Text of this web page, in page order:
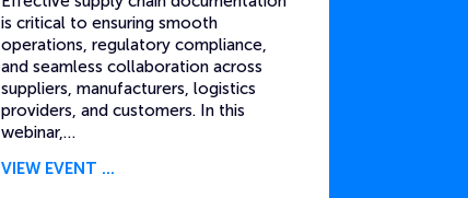
is critical to ensuring smooth
operations, regulatory compliance,
and seamless collaboration across
suppliers, manufacturers, logistics
providers, and customers. In this
webinar,…
VIEW EVENT